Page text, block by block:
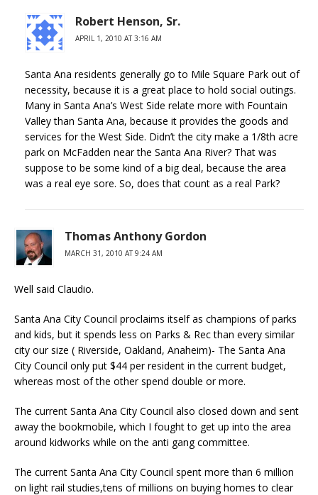
Robert Henson, Sr.
APRIL 1, 2010 AT 3:16 AM
Santa Ana residents generally go to Mile Square Park out of
necessity, because it is a great place to hold social outings.
Many in Santa Ana’s West Side relate more with Fountain
Valley than Santa Ana, because it provides the goods and
services for the West Side. Didn’t the city make a 1/8th acre
park on McFadden near the Santa Ana River? That was
suppose to be some kind of a big deal, because the area
was a real eye sore. So, does that count as a real Park?
Thomas Anthony Gordon
MARCH 31, 2010 AT 9:24 AM
Well said Claudio.
Santa Ana City Council proclaims itself as champions of parks
and kids, but it spends less on Parks & Rec than every similar
city our size ( Riverside, Oakland, Anaheim)- The Santa Ana
City Council only put $44 per resident in the current budget,
whereas most of the other spend double or more.
The current Santa Ana City Council also closed down and sent
away the bookmobile, which I fought to get up into the area
around kidworks while on the anti gang committee.
The current Santa Ana City Council spent more than 6 million
on light rail studies,tens of millions on buying homes to clear